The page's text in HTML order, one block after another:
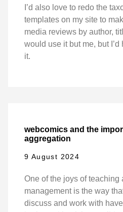
I’d also love to redo the
templates on my site to
media reviews by author,
would use it but me, but
it.
webcomics and the
aggregation
9 August 2024
One of the joys of teaching
management is the way
discuss and work with